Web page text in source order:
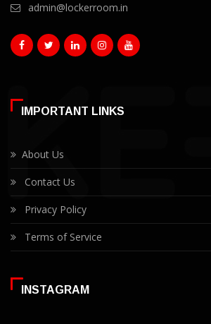
admin@lockerroom.in
IMPORTANT LINKS
About Us
Contact Us
Privacy Policy
Terms of Service
INSTAGRAM